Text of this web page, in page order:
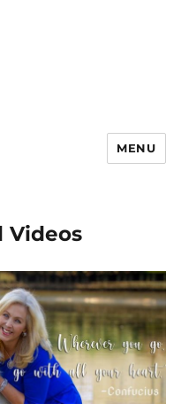
Videos
MENU